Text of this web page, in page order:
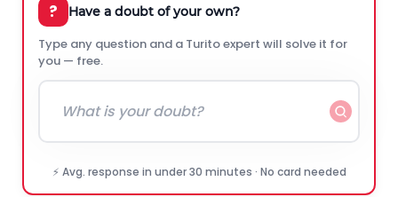
? Have a doubt of your own?
Type any question and a Turito expert will solve it for
you — free.
⚡ Avg. response in under 30 minutes · No card needed